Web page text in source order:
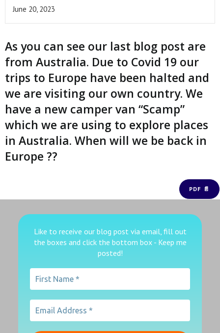
June 20, 2023
As you can see our last blog post are
from Australia. Due to Covid 19 our
trips to Europe have been halted and
we are visiting our own country. We
have a new camper van “Scamp”
which we are using to explore places
in Australia. When will we be back in
Europe ??
PDF 📄
Like to receive our blog post via email, fill out
the boxes and click the bottom box - Keep me
posted!